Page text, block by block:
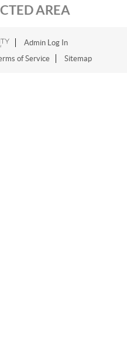
AREA
Admin Log In
of Service Sitemap